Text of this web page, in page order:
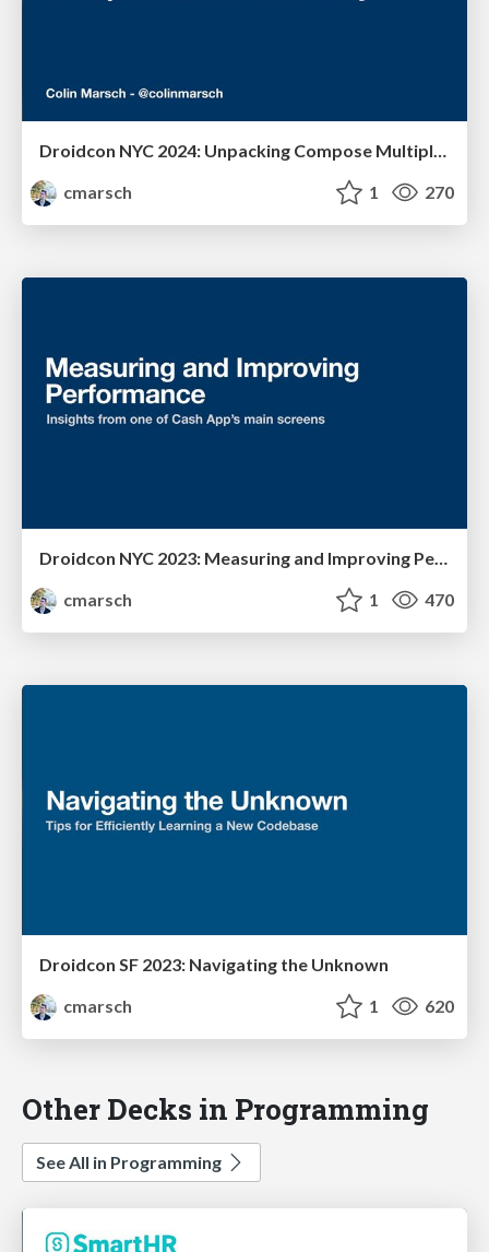
Droidcon NYC 2024: Unpacking Compose Multiplatform Accessibility
cmarsch
1 270
cmarsch
1 470
Droidcon SF 2023: Navigating the Unknown
cmarsch
1 620
Other Decks in Programming
See All in Programming